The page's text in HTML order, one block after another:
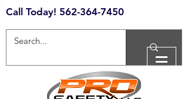
Call Today! 562-364-7450